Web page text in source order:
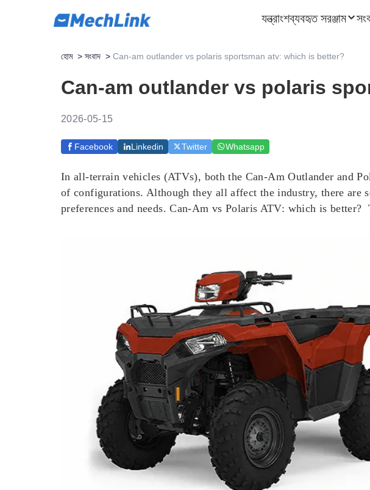
যন্ত্রাংশব্যবহৃত সরঞ্জাম
হোম> সংবাদ > Can-am outlander vs polaris sportsman atv: which is better?
Can-am outlander vs polaris
2026-05-15
Facebook Linkedin Twitter Whatsapp
In all-terrain vehicles (ATVs), both the Can-Am Outlander and
of configurations. Although they all affect the industry, there are
preferences and needs. Can-Am vs Polaris ATV: which is